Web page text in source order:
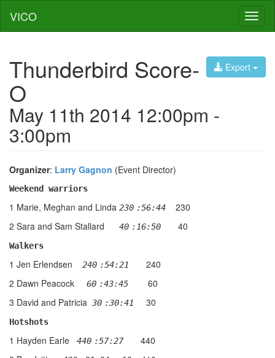
VICO
Export
Thunderbird Score-
O
May 11th 2014 12:00pm -
3:00pm
Organizer: Larry Gagnon (Event Director)
Weekend warriors
1 Marie, Meghan and Linda 230 :56:44
230
2 Sara and Sam Stallard
  40
:16:50 40
Walkers
1 Jen Erlendsen 240 :54:21
240
2 Dawn Peacock
  60
:43:45
60
3 David and Patricia 30 :30:41 30
Hotshots
1 Hayden Earle 440 :57:27
440